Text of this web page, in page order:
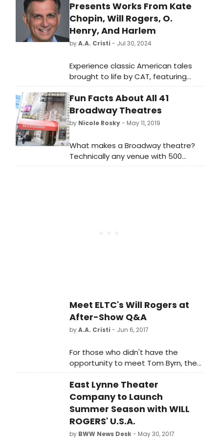
Presents Works From Kate
Chopin, Will Rogers, O.
Henry, And Harlem
byA.A. Cristi - Jul 30, 2024
Experience classic American tales
brought to life by CAT, featuring
stories from Kate Chopin, Will
Rogers, O. Henry, and Harlem.
Fun Facts About All 41
Broadway Theatres
by Nicole Rosky- May 11, 2019
What makes a Broadway theatre?
Technically any venue with 500
seats or more, located along
Meet ELTC's Will Rogers at
After-Show Q&A
byA.A. Cristi - Jun 6, 2017
For those who didn't have the
opportunity to meet Tom Byrn, the
actor portraying the title role in East
Lynne Theater Company's 'Will
Rogers' U.S.A.' at the after-show
party at The Washington Inn,
another chance is to be had on
Friday, June 23 at an after-show
East Lynne Theater
Company to Launch
Summer Season with WILL
ROGERS' U.S.A.
by BWW News Desk- May 30, 2017